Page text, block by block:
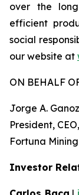
over the
efficient
social
our website at
ON BEHALF
Jorge A.
President,
Fortuna
Investor